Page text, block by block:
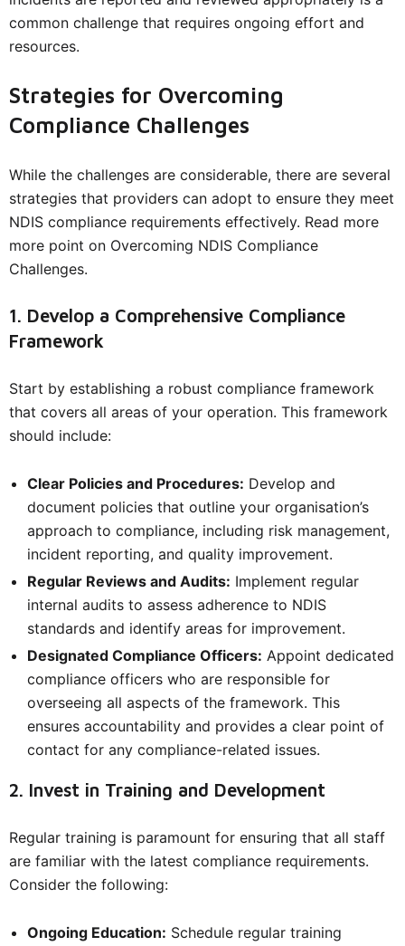
common challenge that requires ongoing effort and
resources.
Strategies for Overcoming
Compliance Challenges
While the challenges are considerable, there are several
strategies that providers can adopt to ensure they meet
NDIS compliance requirements effectively. Read more
more point on Overcoming NDIS Compliance
Challenges.
1. Develop a Comprehensive Compliance
Framework
Start by establishing a robust compliance framework
that covers all areas of your operation. This framework
should include:
Clear Policies and Procedures: Develop and
document policies that outline your organisation’s
approach to compliance, including risk management,
incident reporting, and quality improvement.
Regular Reviews and Audits: Implement regular
internal audits to assess adherence to NDIS
standards and identify areas for improvement.
Designated Compliance Officers: Appoint dedicated
compliance officers who are responsible for
overseeing all aspects of the framework. This
ensures accountability and provides a clear point of
contact for any compliance-related issues.
2. Invest in Training and Development
Regular training is paramount for ensuring that all staff
are familiar with the latest compliance requirements.
Consider the following:
Ongoing Education: Schedule regular training